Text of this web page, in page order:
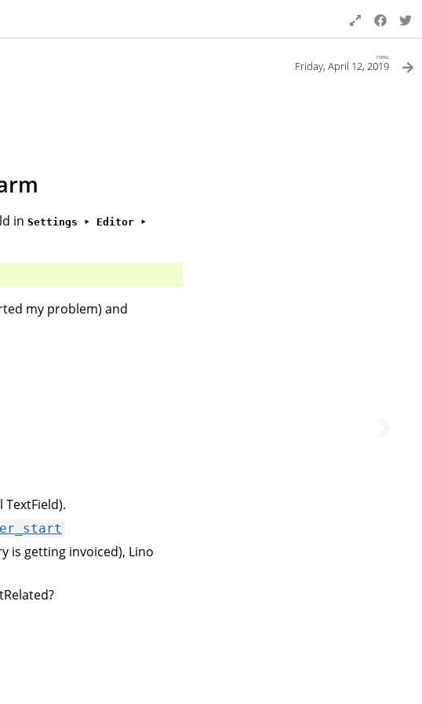
next
Friday, April 12, 2019
in Settings ‣ Editor ‣
my problem) and
TextField).
is getting invoiced), Lino